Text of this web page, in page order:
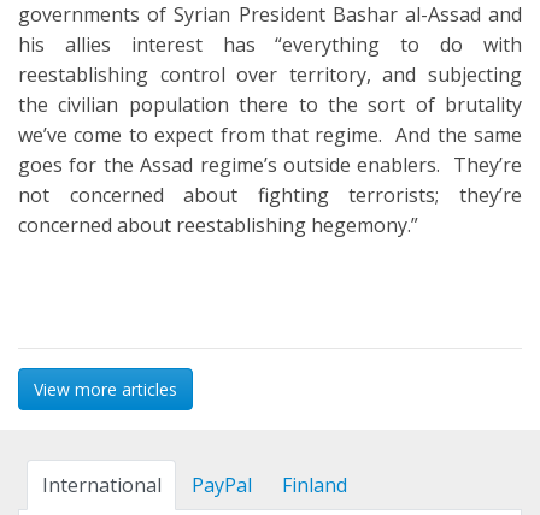
governments of Syrian President Bashar al-Assad and
his allies interest has “everything to do with
reestablishing control over territory, and subjecting
the civilian population there to the sort of brutality
we’ve come to expect from that regime. And the same
goes for the Assad regime’s outside enablers. They’re
not concerned about fighting terrorists; they’re
concerned about reestablishing hegemony.”
View more articles
International PayPal Finland